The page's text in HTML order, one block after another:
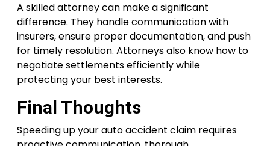
A skilled attorney can make a significant
difference. They handle communication with
insurers, ensure proper documentation, and push
for timely resolution. Attorneys also know how to
negotiate settlements efficiently while
protecting your best interests.
Final Thoughts
Speeding up your auto accident claim requires